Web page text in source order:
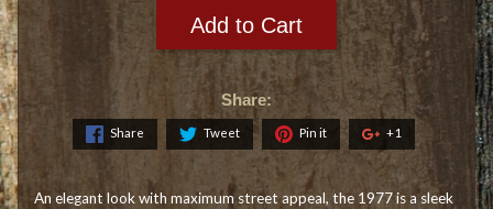
Add to Cart
Share:
Share Tweet Pin it +1
An elegant look with maximum street appeal, the 1977 is a sleek